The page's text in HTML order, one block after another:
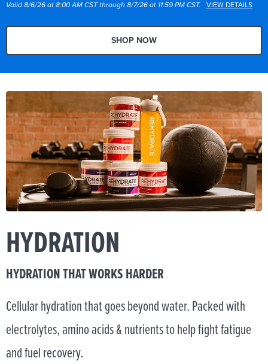
Valid 8/6/26 at 8:00 AM CST through 8/7/26 at 11:59 PM CST. VIEW DETAILS
SHOP NOW
HYDRATION
HYDRATION THAT WORKS HARDER
Cellular hydration that goes beyond water. Packed with
electrolytes, amino acids & nutrients to help fight fatigue
and fuel recovery.